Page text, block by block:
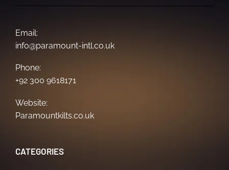
Email:
info@paramount-intl.co.uk
Phone:
+92 300 9618171
Website:
Paramountkilts.co.uk
CATEGORIES